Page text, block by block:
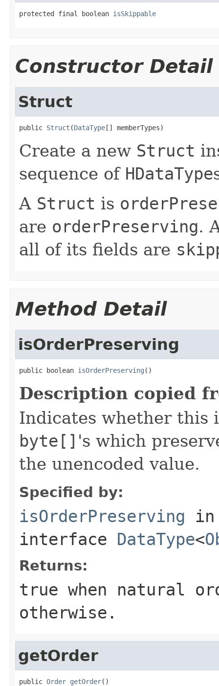
protected final boolean isSkippable
Constructor Detail
Struct
public Struct (DataType[] memberTypes)
Create a new Struct
sequence of HDataType
A Struct is
are orderPreserving.
all of its fields are
Method Detail
isOrderPreserving
public boolean isOrderPreserving ()
Description copied
Indicates whether this
byte[] 's which
the unencoded value.
Specified by:
isOrderPreserving in
interface DataType<
Returns:
true when natural
otherwise.
getOrder
public Order getOrder()